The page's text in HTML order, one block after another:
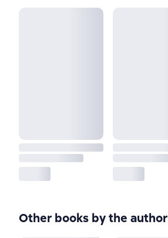
Other books by the author